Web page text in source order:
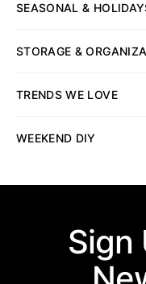
SEASONAL &
STORAGE &
TRENDS WE LOVE
WEEKEND DIY
Sign